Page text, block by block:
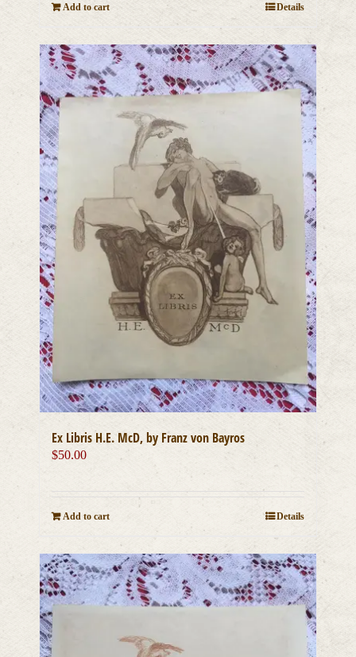
Add to cart Details
Ex Libris H.E. McD, by Franz von Bayros
$50.00
Add to cart Details